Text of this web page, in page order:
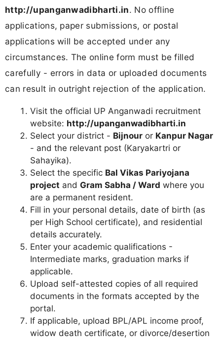
http://upanganwadibharti.in. No offline
applications, paper submissions, or postal
applications will be accepted under any
circumstances. The online form must be filled
carefully - errors in data or uploaded documents
can result in outright rejection of the application.
Visit the official UP Anganwadi recruitment
website: http://upanganwadibharti.in
Select your district - Bijnour or Kanpur Nagar
- and the relevant post (Karyakartri or
Sahayika).
Select the specific Bal Vikas Pariyojana
project and Gram Sabha / Ward where you
are a permanent resident.
Fill in your personal details, date of birth (as
per High School certificate), and residential
details accurately.
Enter your academic qualifications -
Intermediate marks, graduation marks if
applicable.
Upload self-attested copies of all required
documents in the formats accepted by the
portal.
If applicable, upload BPL/APL income proof,
widow death certificate, or divorce/desertion